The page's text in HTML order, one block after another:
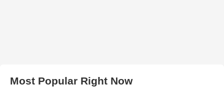
Most Popular Right Now